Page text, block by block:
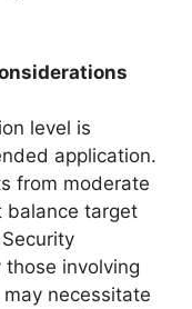
level is
application.
from moderate
balance target
involving
necessitate